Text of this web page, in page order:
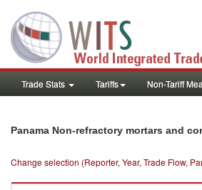
Trade Stats Tariffs Non-Tariff
Panama Non-refractory mortars and
Change selection (Reporter, Year, Trade Flow,